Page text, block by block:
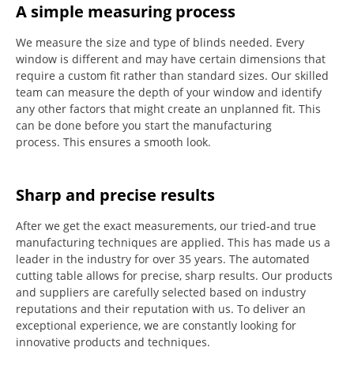
A simple measuring process
We measure the size and type of blinds needed. Every
window is different and may have certain dimensions that
require a custom fit rather than standard sizes. Our skilled
team can measure the depth of your window and identify
any other factors that might create an unplanned fit. This
can be done before you start the manufacturing
process. This ensures a smooth look.
Sharp and precise results
After we get the exact measurements, our tried-and true
manufacturing techniques are applied. This has made us a
leader in the industry for over 35 years. The automated
cutting table allows for precise, sharp results. Our products
and suppliers are carefully selected based on industry
reputations and their reputation with us. To deliver an
exceptional experience, we are constantly looking for
innovative products and techniques.